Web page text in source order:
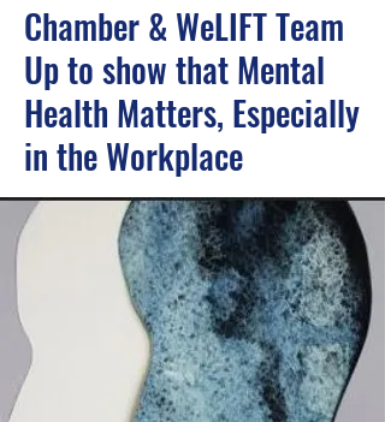
Chamber & WeLIFT Team
Up to show that Mental
Health Matters, Especially
in the Workplace